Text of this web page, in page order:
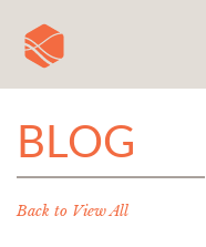
BLOG
Back to View All